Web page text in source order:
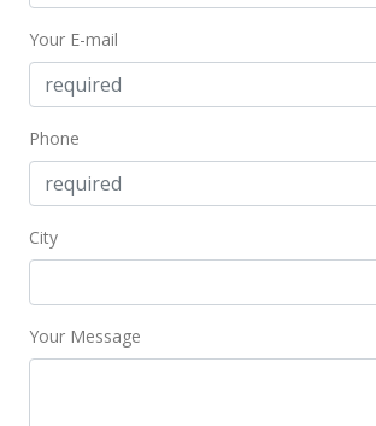
Your E-mail
Phone
City
Your Message